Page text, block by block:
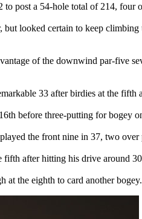
post a 54-hole total of 214, four
looked certain to keep climbing
of the downwind par-five
33 after birdies at the fifth
before three-putting for bogey
the front nine in 37, two over
after hitting his drive around
the eighth to card another bogey.